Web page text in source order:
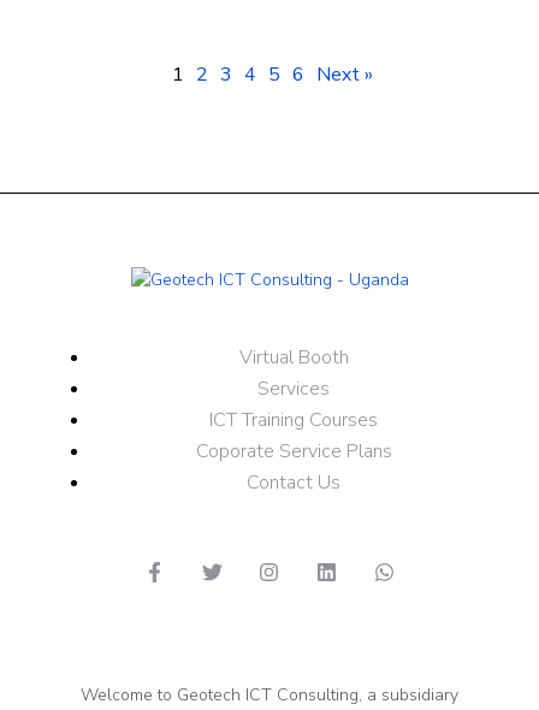
1 2 3 4 5 6 Next »
Virtual Booth
Services
ICT Training Courses
Coporate Service Plans
Contact Us
Welcome to Geotech ICT Consulting, a subsidiary